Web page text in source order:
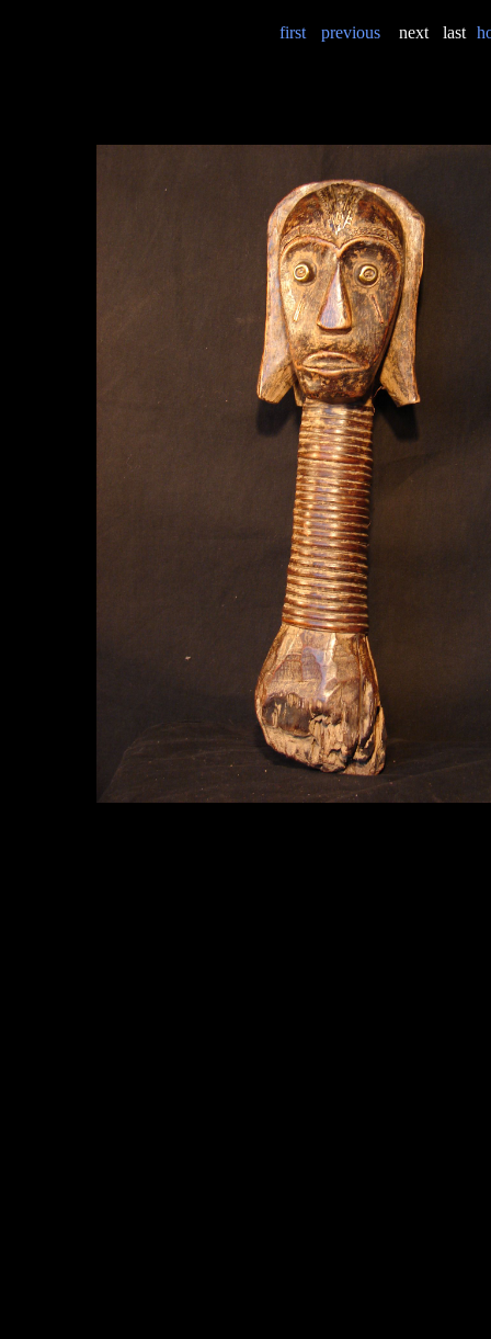
first previous next last